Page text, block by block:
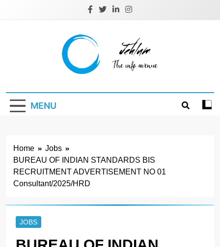
Jehlum
MENU
Home
Jobs
BUREAU OF INDIAN STANDARDS BIS
RECRUITMENT ADVERTISEMENT NO 01
Consultant/2025/HRD
JOBS